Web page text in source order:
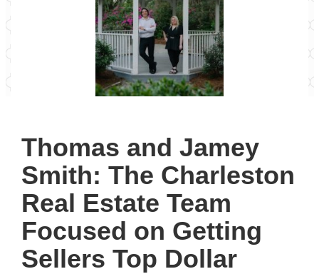
Thomas and Jamey
Smith: The Charleston
Real Estate Team
Focused on Getting
Sellers Top Dollar